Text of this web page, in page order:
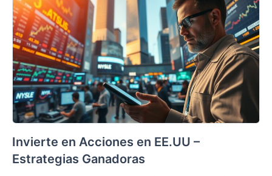
Invierte en Acciones en EE.UU –
Estrategias Ganadoras